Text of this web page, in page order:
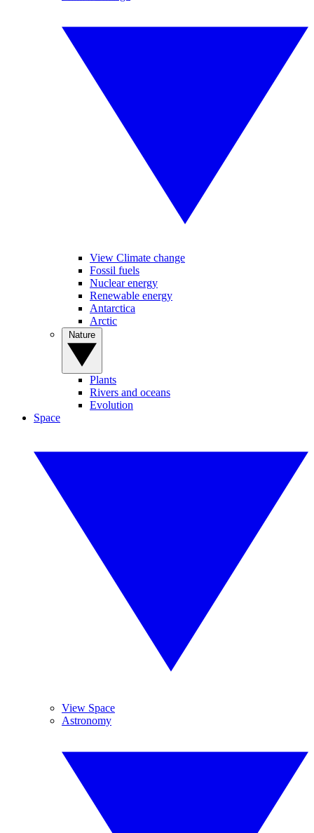
View Climate change
Fossil fuels
Nuclear energy
Renewable energy
Antarctica
Arctic
Plants
Rivers and oceans
Evolution
Space
View Space
Astronomy